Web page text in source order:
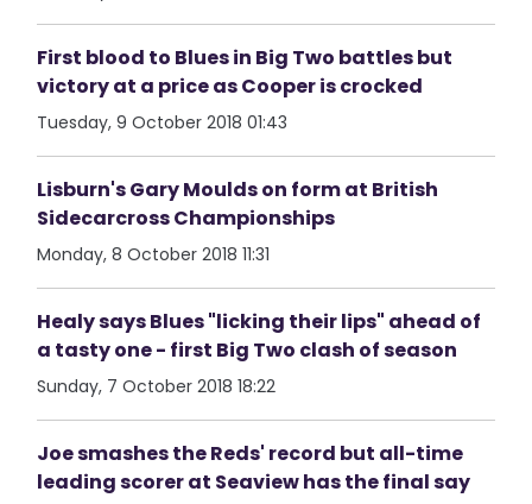
First blood to Blues in Big Two battles but
victory at a price as Cooper is crocked
Tuesday, 9 October 2018 01:43
Lisburn's Gary Moulds on form at British
Sidecarcross Championships
Monday, 8 October 2018 11:31
Healy says Blues "licking their lips" ahead of
a tasty one - first Big Two clash of season
Sunday, 7 October 2018 18:22
Joe smashes the Reds' record but all-time
leading scorer at Seaview has the final say